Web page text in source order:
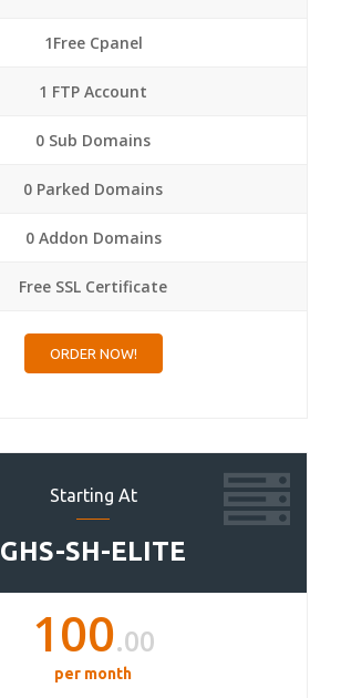
1Free Cpanel
1 FTP Account
0 Sub Domains
0 Parked Domains
0 Addon Domains
Free SSL Certificate
ORDER NOW!
Starting At
GHS-SH-ELITE
100.00
per month